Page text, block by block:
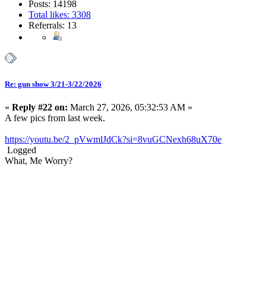
Posts: 14198
Total likes: 3308
Referrals: 13
Re: gun show 3/21-3/22/2026
« Reply #22 on: March 27, 2026, 05:32:53 AM »
A few pics from last week.
https://youtu.be/2_pVwmlJdCk?si=8vuGCNexh68uX70e
Logged
What, Me Worry?